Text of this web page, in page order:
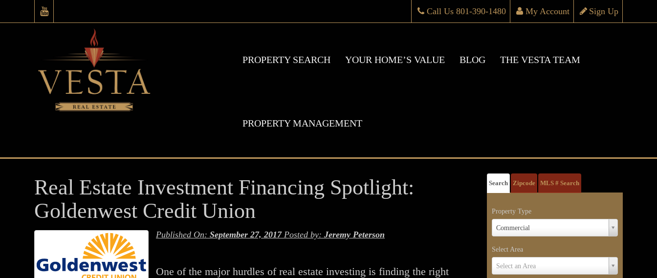
Sign Up
My Account
Call Us 801-390-1480
PROPERTY SEARCH YOUR HOME’S VALUE BLOG THE VESTA TEAM
PROPERTY MANAGEMENT
Real Estate Investment Financing Spotlight:
Goldenwest Credit Union
Published On: September 27, 2017Posted by: Jeremy Peterson
One of the major hurdles of real estate investing is finding the right
Search Zipcode MLS # Search
Property Type
Commercial
Property
Type
Select Area
Select an Area
Select
Area